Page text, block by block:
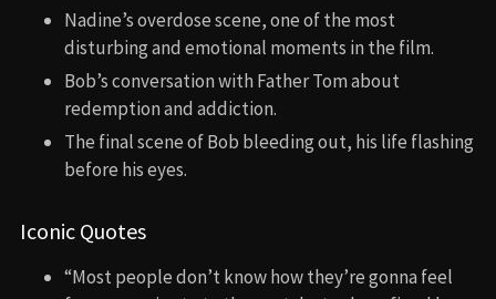
Nadine’s overdose scene, one of the most
disturbing and emotional moments in the film.
Bob’s conversation with Father Tom about
redemption and addiction.
The final scene of Bob bleeding out, his life flashing
before his eyes.
Iconic Quotes
“Most people don’t know how they’re gonna feel